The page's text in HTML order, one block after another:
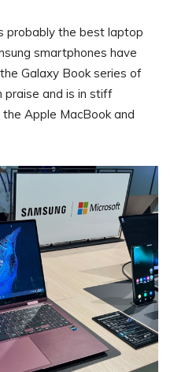
probably the best laptop
smartphones have
Galaxy Book series of
praise and is in stiff
Apple MacBook and